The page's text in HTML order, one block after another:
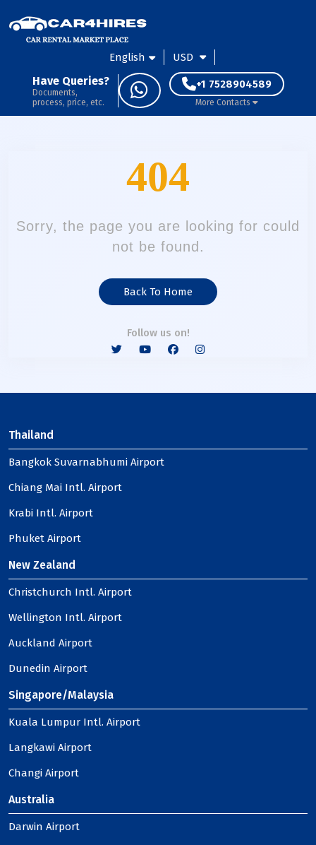
English USD
Have Queries?
Documents,
process, price, etc.
+1 7528904589
More Contacts
404
Sorry, the page you are looking for could
not be found.
Back To Home
Follow us on!
Thailand
Bangkok Suvarnabhumi Airport
Chiang Mai Intl. Airport
Krabi Intl. Airport
Phuket Airport
New Zealand
Christchurch Intl. Airport
Wellington Intl. Airport
Auckland Airport
Dunedin Airport
Singapore/Malaysia
Kuala Lumpur Intl. Airport
Langkawi Airport
Changi Airport
Australia
Darwin Airport